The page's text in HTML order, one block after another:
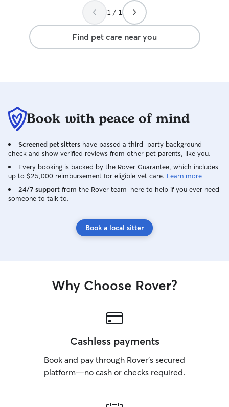
1 / 1
Find pet care near you
Book with peace of mind
Screened pet sitters have passed a third-party background
check and show verified reviews from other pet parents, like you.
Every booking is backed by the Rover Guarantee, which includes
up to $25,000 reimbursement for eligible vet care. Learn more
24/7 support from the Rover team–here to help if you ever need
someone to talk to.
Book a local sitter
Why Choose Rover?
Cashless payments
Book and pay through Rover’s secured
platform—no cash or checks required.